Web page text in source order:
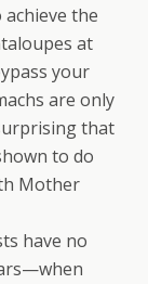
the
at
your
are only
that
to do
Mother
have no